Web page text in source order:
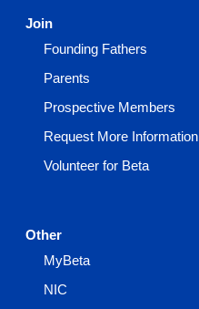
Join
Founding Fathers
Parents
Prospective Members
Request More Information
Volunteer for Beta
Other
MyBeta
NIC